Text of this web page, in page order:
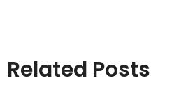
Related Posts